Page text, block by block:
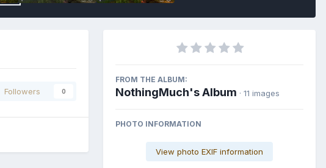
Followers 0
FROM THE ALBUM:
NothingMuch's Album · 11 images
PHOTO INFORMATION
View photo EXIF information